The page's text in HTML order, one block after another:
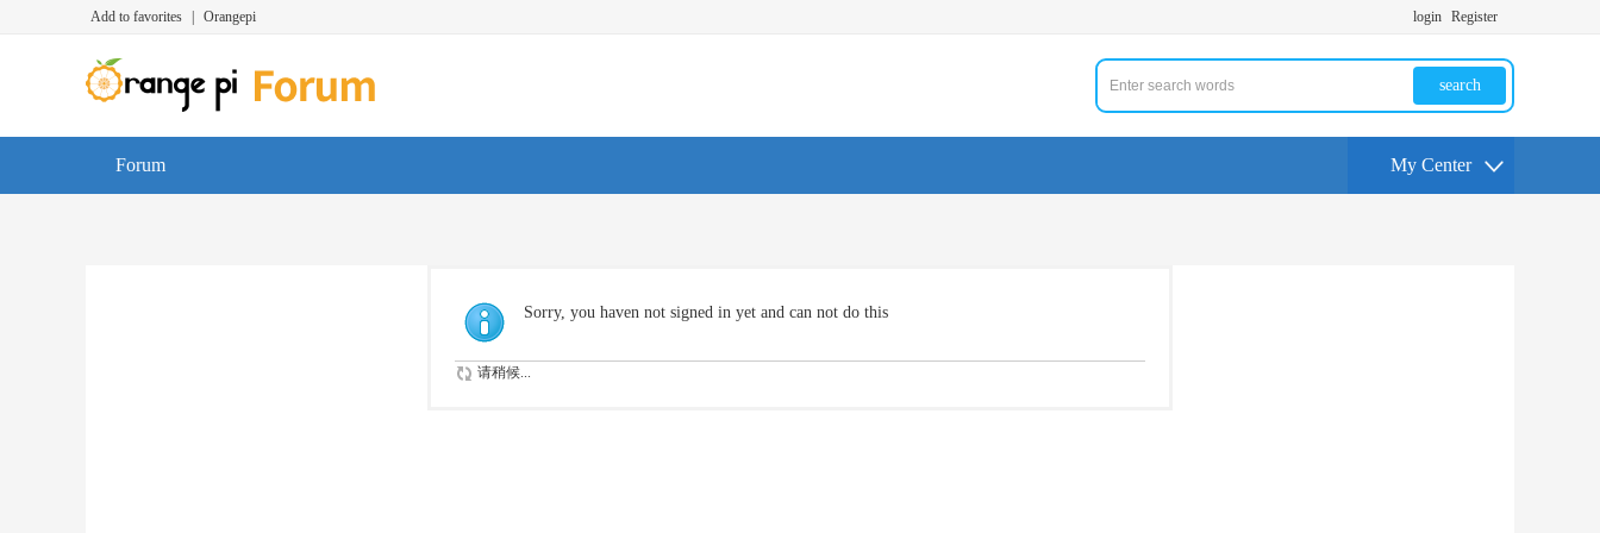
Add to favorites Orangepi login Register
search
Forum My Center
Sorry, you haven not signed in yet and can not do this
请稍候...